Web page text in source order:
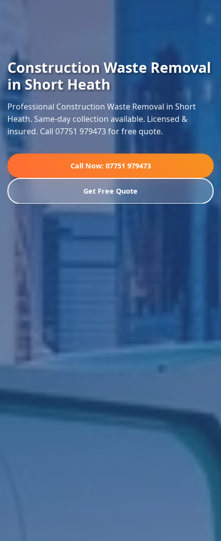
Construction Waste Removal
in Short Heath
Professional Construction Waste Removal in Short
Heath. Same-day collection available. Licensed &
insured. Call 07751 979473 for free quote.
Call Now: 07751 979473
Get Free Quote